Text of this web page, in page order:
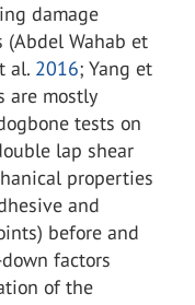
damage
(Abdel Wahab et
al. 2016; Yang et
are mostly
tests on
lap shear
properties
and
before and
factors
of the